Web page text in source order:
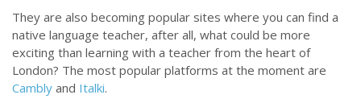
They are also becoming popular sites where you can find a
native language teacher, after all, what could be more
exciting than learning with a teacher from the heart of
London? The most popular platforms at the moment are
Cambly and Italki.